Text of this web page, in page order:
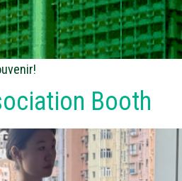
Booth